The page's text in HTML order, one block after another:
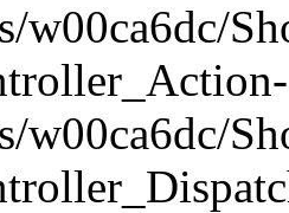
w00ca6dc/
w00ca6dc/